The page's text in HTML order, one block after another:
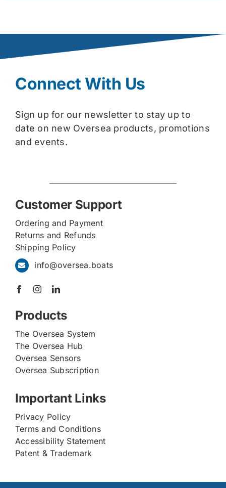
Connect With Us
Sign up for our newsletter to stay up to
date on new Oversea products, promotions
and events.
Customer Support
Ordering and Payment
Returns and Refunds
Shipping Policy
info@oversea.boats
Products
The Oversea System
The Oversea Hub
Oversea Sensors
Oversea Subscription
Important Links
Privacy Policy
Terms and Conditions
Accessibility Statement
Patent & Trademark